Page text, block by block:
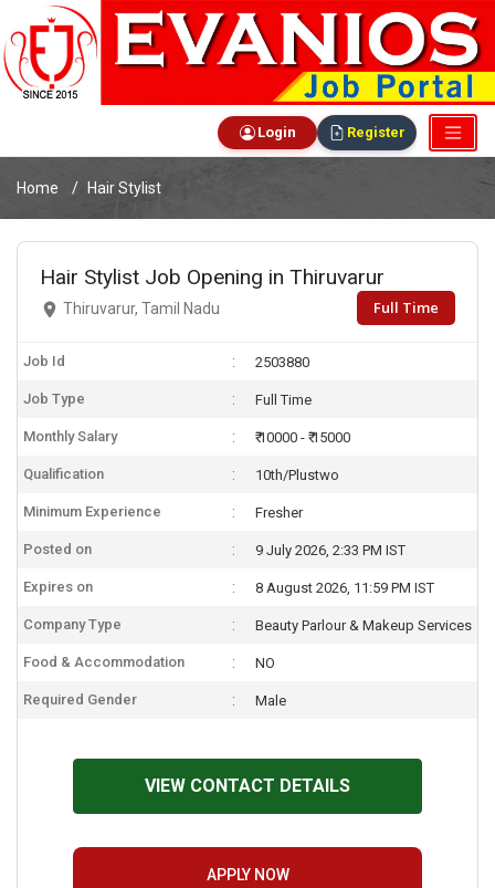
Login Register
Home Hair Stylist
Hair Stylist Job Opening in Thiruvarur
Thiruvarur, Tamil Nadu Full Time
Job Id 2503880
Job Type Full Time
Monthly Salary ₹ 10000 - ₹ 15000
Qualification 10th/Plustwo
Minimum Experience Fresher
Posted on 9 July 2026, 2:33 PM IST
Expires on 8 August 2026, 11:59 PM IST
Company Type Beauty Parlour & Makeup Services
Food & Accommodation NO
Required Gender Male
VIEW CONTACT DETAILS
APPLY NOW